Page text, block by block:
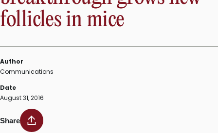
follicles in mice
Author
Communications
Date
August 31, 2016
Share